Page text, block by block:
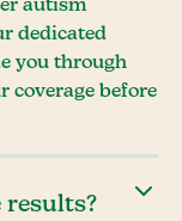
autism
dedicated
you through
coverage before
results?